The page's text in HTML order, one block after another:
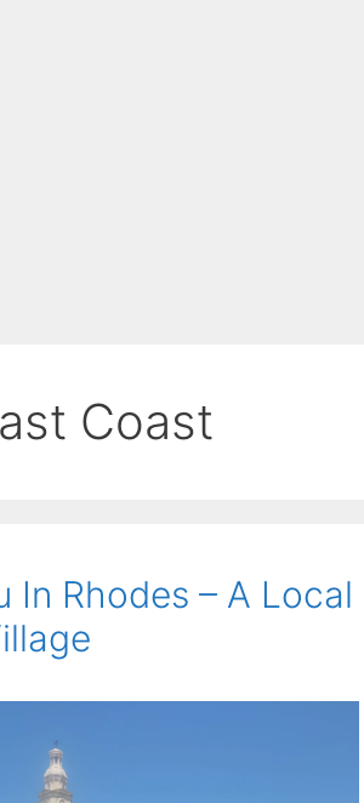
Coast
In Rhodes – A Local